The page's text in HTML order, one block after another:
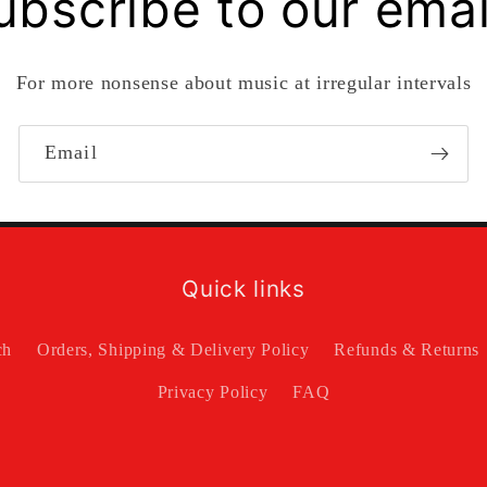
For more nonsense about music at irregular intervals
Email
Quick links
Orders, Shipping & Delivery Policy Refunds & Returns
Privacy Policy FAQ